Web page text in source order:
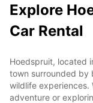
Explore
Car Rental
Hoedspruit, located
town surrounded by
wildlife experiences.
adventure or